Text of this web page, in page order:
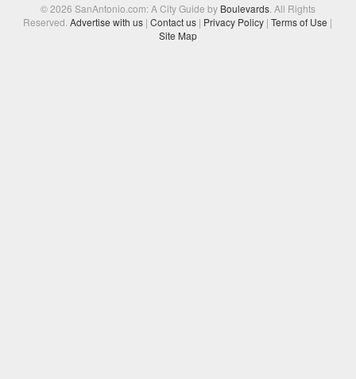
© 2026 SanAntonio.com: A City Guide by Boulevards. All Rights
Reserved.Advertise with us | Contact us | Privacy Policy | Terms of Use |
Site Map